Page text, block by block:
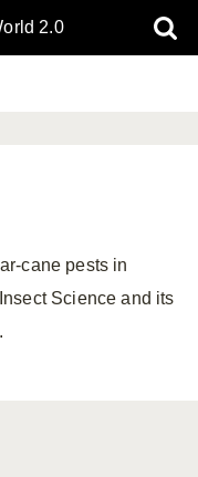
2.0
cane pests in
Science and its